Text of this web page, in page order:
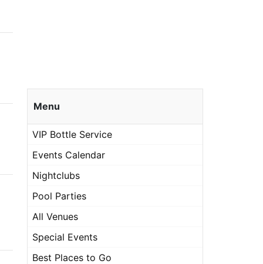
Menu
VIP Bottle Service
Events Calendar
Nightclubs
Pool Parties
All Venues
Special Events
Best Places to Go